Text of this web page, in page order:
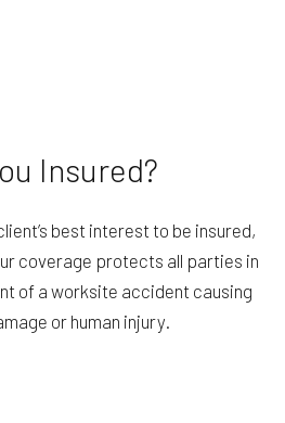
Insured?
best interest to be insured,
coverage protects all parties in
of a worksite accident causing
or human injury.